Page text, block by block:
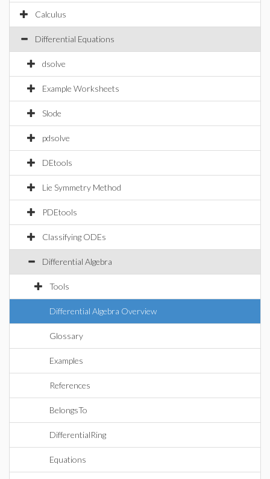
Calculus
Differential Equations
dsolve
Example Worksheets
Slode
pdsolve
DEtools
Lie Symmetry Method
PDEtools
Classifying ODEs
Differential Algebra
Tools
Differential Algebra Overview
Glossary
Examples
References
BelongsTo
DifferentialRing
Equations